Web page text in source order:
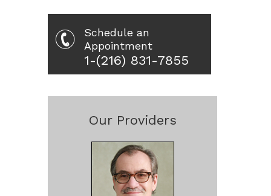
Schedule an
Appointment
1-(216) 831-7855
Our Providers